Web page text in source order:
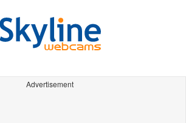
Advertisement